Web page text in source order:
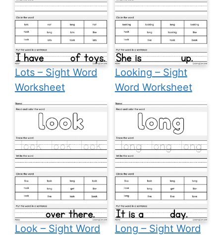
Lots – Sight Word
Worksheet
Looking – Sight
Word Worksheet
Look – Sight Word
Long – Sight Word